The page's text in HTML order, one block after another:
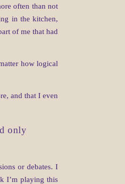
often than not
in the kitchen,
of me that had
how logical
and that I even
only
or debates. I
I’m playing this